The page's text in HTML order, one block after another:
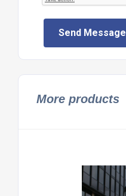
Send Message
More products